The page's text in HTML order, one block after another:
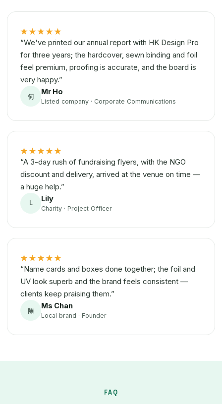
★★★★★
“We've printed our annual report with HK Design Pro
for three years; the hardcover, sewn binding and foil
feel premium, proofing is accurate, and the board is
very happy.”
何
Mr Ho
Listed company · Corporate Communications
★★★★★
“A 3-day rush of fundraising flyers, with the NGO
discount and delivery, arrived at the venue on time —
a huge help.”
L
Lily
Charity · Project Officer
★★★★★
“Name cards and boxes done together; the foil and
UV look superb and the brand feels consistent —
clients keep praising them.”
陳
Ms Chan
Local brand · Founder
FAQ